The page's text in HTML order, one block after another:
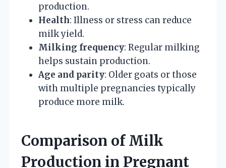
production.
Health: Illness or stress can reduce
milk yield.
Milking frequency: Regular milking
helps sustain production.
Age and parity: Older goats or those
with multiple pregnancies typically
produce more milk.
Comparison of Milk
Production in Pregnant